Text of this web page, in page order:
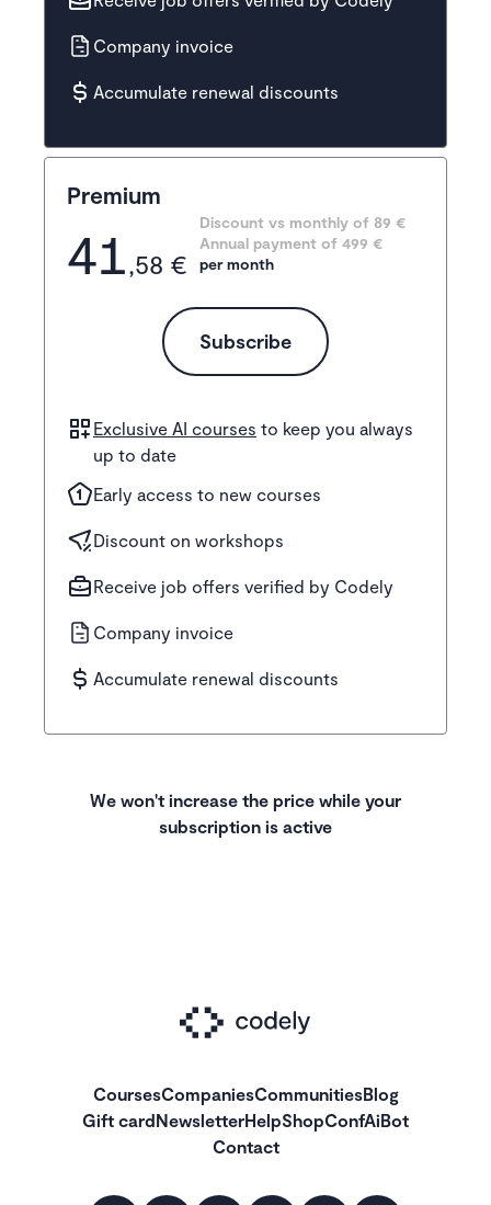
Company invoice
Accumulate renewal discounts
Premium
41,58 €
Discount vs monthly of 89 €
Annual payment of 499 €
per month
Subscribe
Exclusive AI courses to keep you always
up to date
Early access to new courses
Discount on workshops
Receive job offers verified by Codely
Company invoice
Accumulate renewal discounts
We won't increase the price while your
subscription is active
CoursesCompaniesCommunitiesBlog
Gift cardNewsletterHelpShopConfAiBot
Contact